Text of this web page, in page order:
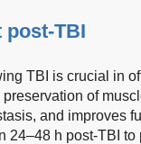
TBI
TBI is crucial in
of
and improves
24–48 h post-TBI